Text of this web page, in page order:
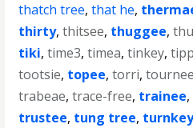
thatch tree,that he,
thirty,thitsee, thuggee,
tiki,time3,timea,tinkey,
tootsie, topee,torri,tournee
trabeae,trace-free, trainee,
trustee, tung tree,